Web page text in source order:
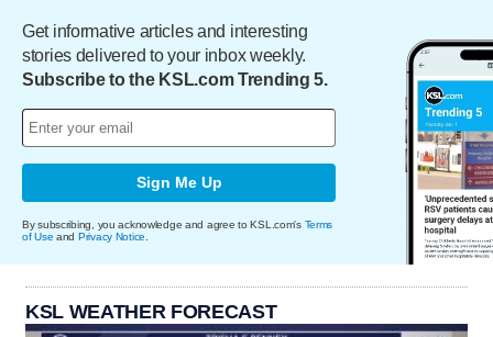
Get informative articles and interesting
stories delivered to your inbox weekly.
Subscribe to the KSL.com Trending 5.
Sign Me Up
By subscribing, you acknowledge and agree to KSL.com's Terms
of Use and Privacy Notice
KSL WEATHER FORECAST